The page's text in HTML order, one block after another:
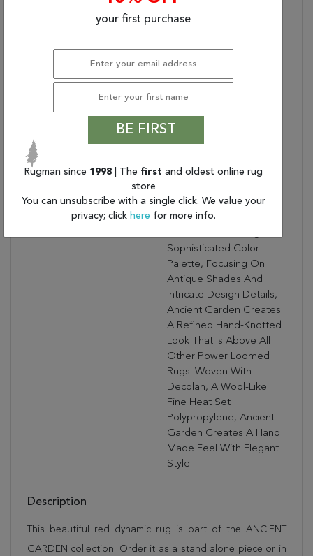
No Shedding
Turn Of The Century
Warranty
ANCIENT GARDEN
Collection Description:
Ancient Garden
Classic Persian Patterns
With An Updated Fresh
Sophisticated Color
Palette, Focusing On
Antique Shades And
Intricate Design Details,
Ancient Garden Creates
A Refined Hand-Knotted
Look That Is Above All
Other Power Loomed
Rugs. Woven With
Decolan, A Wool-Like
Fine Heat Set
Polypropylene, Ancient
Garden Creates A Hand
Made Feel With Elegant
Style.
Description
This beautiful red dynamic rug is part of the ANCIENT
GARDEN collection. Order it as a stand alone piece or in
your first purchase
BE FIRST
Rugman since 1998 | The first and oldest online rug
store
You can unsubscribe with a single click. We value your
privacy; click here for more info.